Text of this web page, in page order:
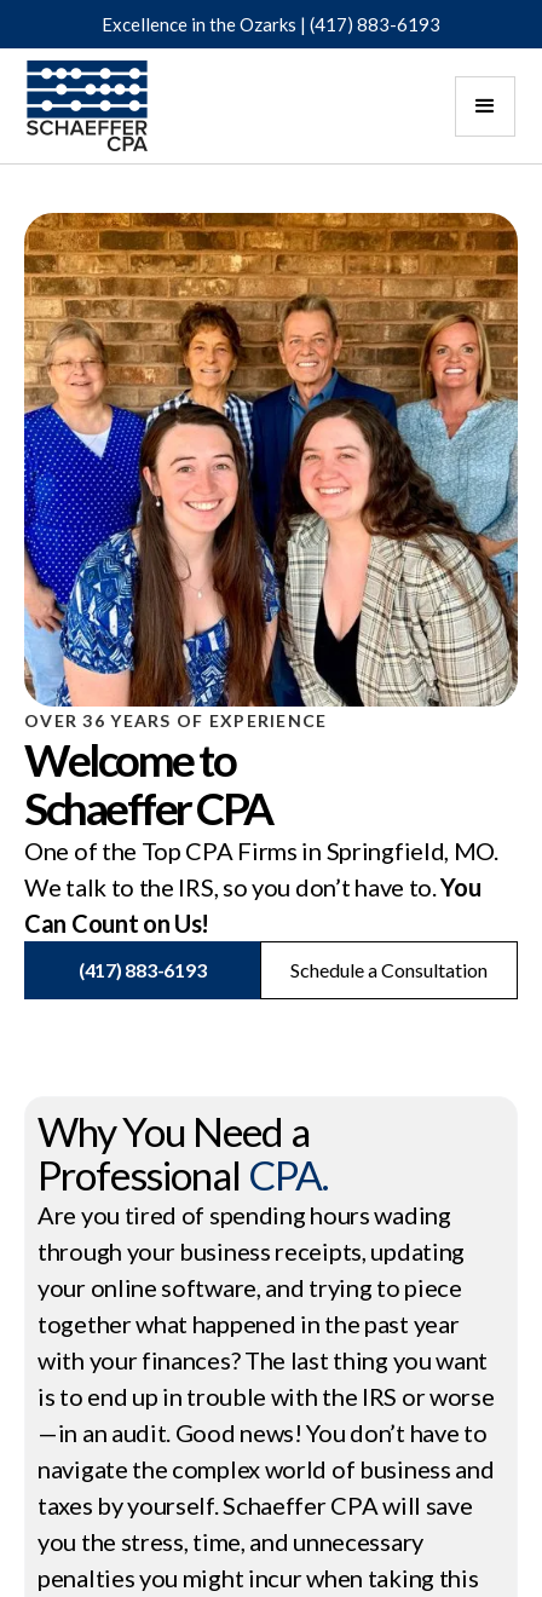
Excellence in the Ozarks | (417) 883-6193
OVER 36 YEARS OF EXPERIENCE
Welcome to
Schaeffer CPA
One of the Top CPA Firms in Springfield, MO.
We talk to the IRS, so you don’t have to.You
Can Count on Us!
(417) 883-6193 Schedule a Consultation
Why You Need a
Professional CPA.
Are you tired of spending hours wading
through your business receipts, updating
your online software, and trying to piece
together what happened in the past year
with your finances? The last thing you want
is to end up in trouble with the IRS or worse
—in an audit. Good news! You don’t have to
navigate the complex world of business and
taxes by yourself. Schaeffer CPA will save
you the stress, time, and unnecessary
penalties you might incur when taking this